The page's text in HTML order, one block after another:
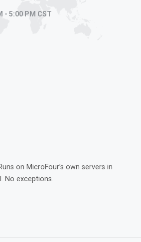
- 5:00 PM CST
on MicroFour’s own servers in
No exceptions.